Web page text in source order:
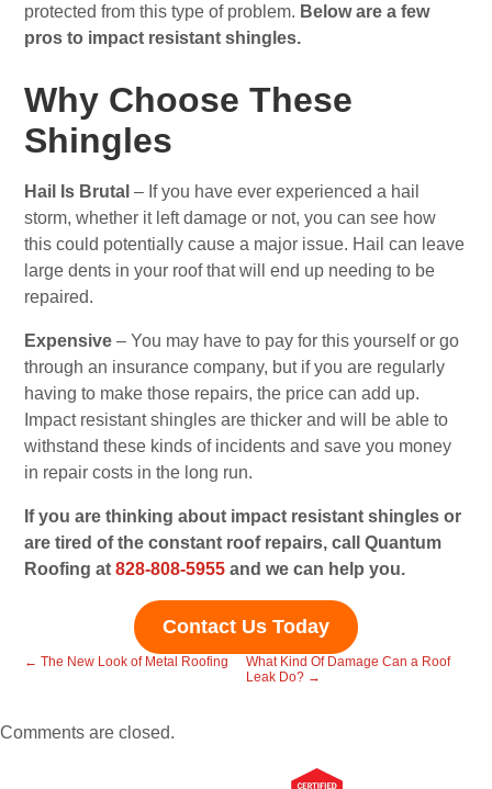
protected from this type of problem. Below are a few
pros to impact resistant shingles.
Why Choose These
Shingles
Hail Is Brutal – If you have ever experienced a hail
storm, whether it left damage or not, you can see how
this could potentially cause a major issue. Hail can leave
large dents in your roof that will end up needing to be
repaired.
Expensive – You may have to pay for this yourself or go
through an insurance company, but if you are regularly
having to make those repairs, the price can add up.
Impact resistant shingles are thicker and will be able to
withstand these kinds of incidents and save you money
in repair costs in the long run.
If you are thinking about impact resistant shingles or
are tired of the constant roof repairs, call Quantum
Roofing at828-808-5955 and we can help you.
Contact Us Today
← The New Look of Metal Roofing
What Kind Of Damage Can a Roof
Leak Do? →
Comments are closed.